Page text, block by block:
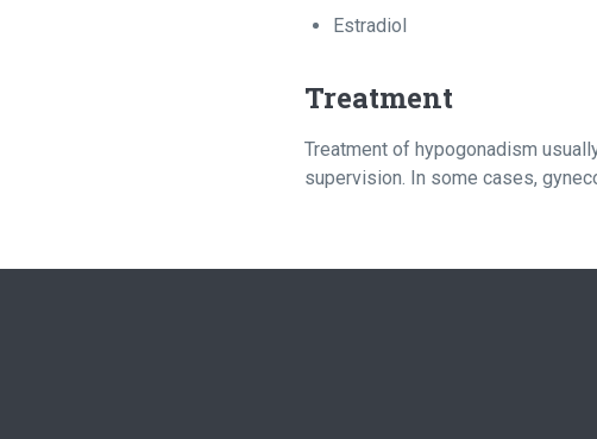
Estradiol
Treatment
Treatment of hypogonadism
supervision. In some cases,